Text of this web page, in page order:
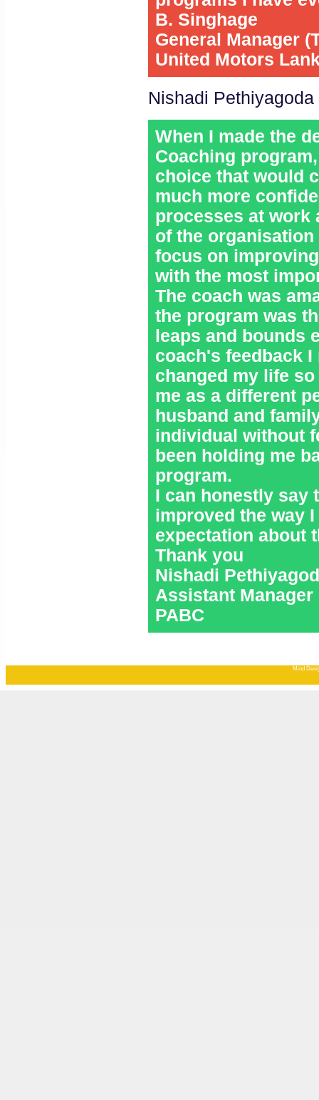
B. Singhage
General Manager
United Motors
Nishadi Pethiyagoda
When I made the
Coaching
choice that would
much more
processes at work
of the
focus on
with the most
The coach was
the program was
leaps and bounds
coach's feedback
changed my life
me as a different
husband and
individual without
been holding me
program.
I can honestly say
improved the way
expectation about
Thank you
Nishadi
Assistant Manager
PABC
Mind